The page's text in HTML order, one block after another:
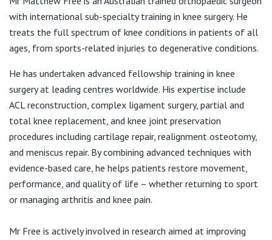
View All
T:0460 017 816
E: admin@matthewfree.com.au
with international sub-specialty training in knee surgery. He
treats the full spectrum of knee conditions in patients of all
ages, from sports-related injuries to degenerative conditions.
He has undertaken advanced fellowship training in knee
surgery at leading centres worldwide. His expertise include
ACL reconstruction, complex ligament surgery, partial and
total knee replacement, and knee joint preservation
procedures including cartilage repair, realignment osteotomy,
and meniscus repair. By combining advanced techniques with
evidence-based care, he helps patients restore movement,
performance, and quality of life – whether returning to sport
or managing arthritis and knee pain.
Mr Free is actively involved in research aimed at improving